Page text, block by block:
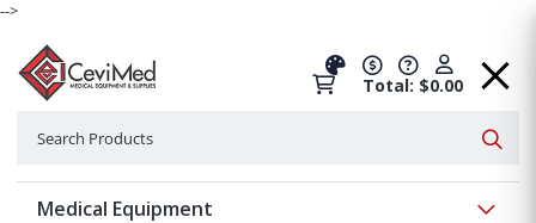
-->
Total: $0.00
Medical Equipment